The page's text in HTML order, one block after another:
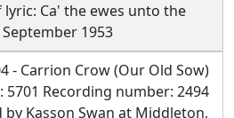
Ca' the ewes unto the
1953
- Carrion Crow (Our Old Sow)
5701 Recording number: 2494
Kasson Swan at Middleton,